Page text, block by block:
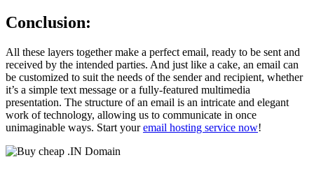
Conclusion:
All these layers together make a perfect email, ready to be sent and
received by the intended parties. And just like a cake, an email can
be customized to suit the needs of the sender and recipient, whether
it’s a simple text message or a fully-featured multimedia
presentation. The structure of an email is an intricate and elegant
work of technology, allowing us to communicate in once
unimaginable ways. Start youremail hosting service now!